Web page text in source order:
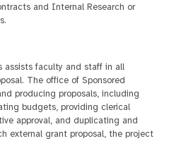
and Internal Research or
assists faculty and staff in all
The office of Sponsored
producing proposals, including
budgets, providing clerical
approval, and duplicating and
external grant proposal, the project